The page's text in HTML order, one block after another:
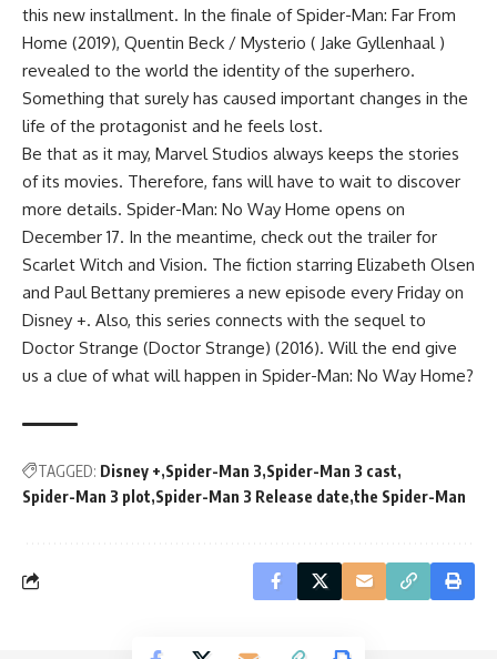
this new installment. In the finale of Spider-Man: Far From
Home (2019), Quentin Beck / Mysterio ( Jake Gyllenhaal )
revealed to the world the identity of the superhero.
Something that surely has caused important changes in the
life of the protagonist and he feels lost.
Be that as it may, Marvel Studios always keeps the stories
of its movies. Therefore, fans will have to wait to discover
more details. Spider-Man: No Way Home opens on
December 17. In the meantime, check out the trailer for
Scarlet Witch and Vision. The fiction starring Elizabeth Olsen
and Paul Bettany premieres a new episode every Friday on
Disney +. Also, this series connects with the sequel to
Doctor Strange (Doctor Strange) (2016). Will the end give
us a clue of what will happen in Spider-Man: No Way Home?
TAGGED: Disney + Spider-Man 3 Spider-Man 3 cast
Spider-Man 3 plot Spider-Man 3 Release date the Spider-Man